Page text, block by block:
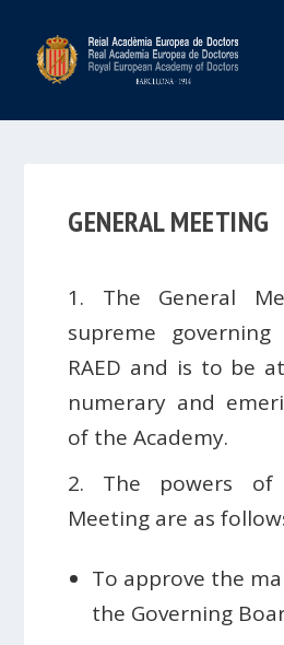
GENERAL MEETING
1. The General
supreme
RAED and is to be
numerary and
of the Academy.
2. The powers of
Meeting are as
To approve the
the Governing